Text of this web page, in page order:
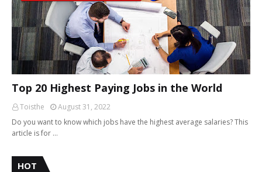
Top 20 Highest Paying Jobs in the World
Toisthe
August 31, 2022
Do you want to know which jobs have the highest average salaries? This
article is for …
HOT